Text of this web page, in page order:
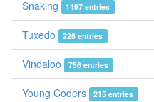
Snaking 1497 entries
Tuxedo 226 entries
Vindaloo 756 entries
Young Coders 215 entries